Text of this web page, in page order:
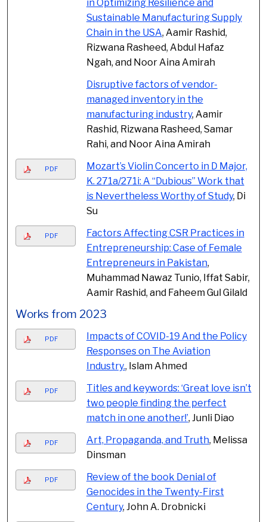
in Optimizing Resilience and
Sustainable Manufacturing Supply
Chain in the USA, Aamir Rashid,
Rizwana Rasheed, Abdul Hafaz
Ngah, and Noor Aina Amirah
Disruptive factors of vendor-
managed inventory in the
manufacturing industry, Aamir
Rashid, Rizwana Rasheed, Samar
Rahi, and Noor Aina Amirah
PDF
Mozart’s Violin Concerto in D Major,
K. 271a/271i: A “Dubious” Work that
is Nevertheless Worthy of Study, Di
Su
PDF
Factors Affecting CSR Practices in
Entrepreneurship: Case of Female
Entrepreneurs in Pakistan,
Muhammad Nawaz Tunio, Iffat Sabir,
Aamir Rashid, and Faheem Gul Gilald
Works from 2023
PDF
Impacts of COVID-19 And the Policy
Responses on The Aviation
Industry., Islam Ahmed
PDF
Titles and keywords: ‘Great love isn’t
two people finding the perfect
match in one another!’, Junli Diao
PDF Art, Propaganda, and Truth, Melissa
Dinsman
PDF
Review of the book Denial of
Genocides in the Twenty-First
Century, John A. Drobnicki